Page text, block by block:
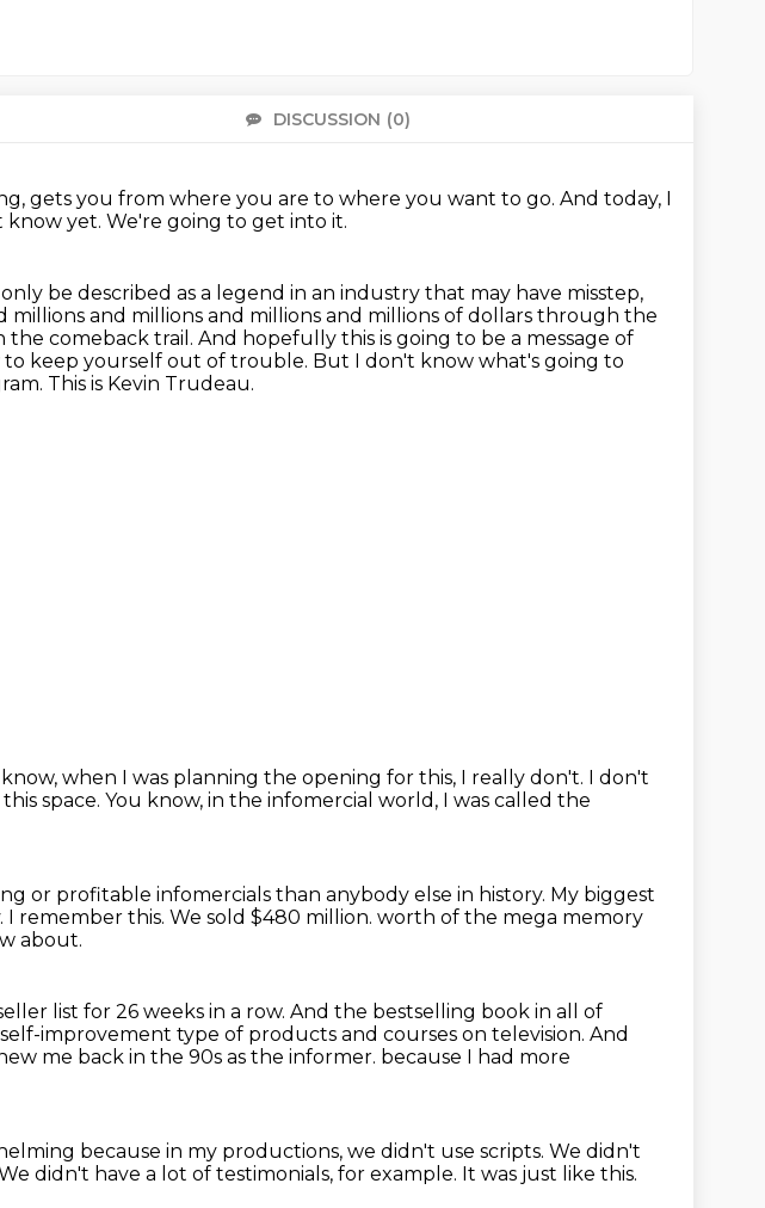
DISCUSSION (0)
gets you from where you are to where you want to go. And today, I
know yet. We're going to get into it.
be described as a legend in an industry that may have misstep,
and millions and millions and millions of dollars through the
the comeback trail. And hopefully this is going to be a message of
keep yourself out of trouble. But I don't know what's going to
This is Kevin Trudeau.
know, when I was planning the opening for this, I really don't. I don't
space. You know, in the infomercial world, I was called the
or profitable infomercials than anybody else in history. My biggest
I remember this. We sold $480 million. worth of the mega memory
about.
list for 26 weeks in a row. And the bestselling book in all of
improvement type of products and courses on television. And
me back in the 90s as the informer. because I had more
because in my productions, we didn't use scripts. We didn't
didn't have a lot of testimonials, for example. It was just like this.